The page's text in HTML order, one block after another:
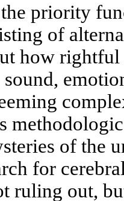
the priority
of
how
of the
for
ruling out,